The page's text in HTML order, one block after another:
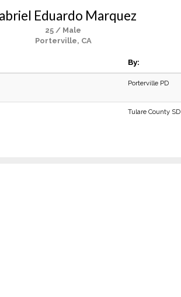
Eduardo Marquez
25 / Male
Porterville, CA
By:
Porterville PD
Tulare County SD